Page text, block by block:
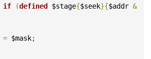
if (defined $stage{$seek}{$addr &
= $mask;